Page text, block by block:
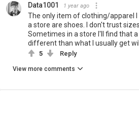
Data1001 1 year ago
The only item of clothing/apparel
a store are shoes. I don't trust
Sometimes in a store I'll find that
different than what I usually get
5 Reply
View more comments